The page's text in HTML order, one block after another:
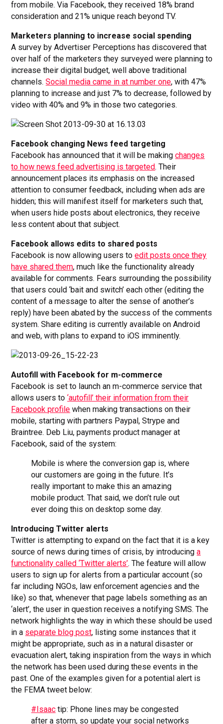
from mobile. Via Facebook, they received 18% brand
consideration and 21% unique reach beyond TV.
Marketers planning to increase social spending
A survey by Advertiser Perceptions has discovered that
over half of the marketers they surveyed were planning to
increase their digital budget, well above traditional
channels.Social media came in at number one, with 47%
planning to increase and just 7% to decrease, followed by
video with 40% and 9% in those two categories.
Facebook changing News feed targeting
Facebook has announced that it will be makingchanges
to how news feed advertising is targeted. Their
announcement places its emphasis on the increased
attention to consumer feedback, including when ads are
hidden; this will manifest itself for marketers such that,
when users hide posts about electronics, they receive
less content about that subject.
Facebook allows edits to shared posts
Facebook is now allowing users toedit posts once they
have shared them, much like the functionality already
available for comments. Fears surrounding the possibility
that users could ‘bait and switch’ each other (editing the
content of a message to alter the sense of another’s
reply) have been abated by the success of the comments
system. Share editing is currently available on Android
and web, with plans to expand to iOS imminently.
Autofill with Facebook for m-commerce
Facebook is set to launch an m-commerce service that
allows users to‘autofill’ their information from their
Facebook profile when making transactions on their
mobile, starting with partners Paypal, Strype and
Braintree. Deb Liu, payments product manager at
Facebook, said of the system:
Mobile is where the conversion gap is, where
our customers are going in the future. It’s
really important to make this an amazing
mobile product. That said, we don’t rule out
ever doing this on desktop some day.
Introducing Twitter alerts
Twitter is attempting to expand on the fact that it is a key
source of news during times of crisis, by introducinga
functionality called ‘Twitter alerts’. The feature will allow
users to sign up for alerts from a particular account (so
far including NGOs, law enforcement agencies and the
like) so that, whenever that page labels something as an
‘alert’, the user in question receives a notifying SMS. The
network highlights the way in which these should be used
in a separate blog post, listing some instances that it
might be appropriate, such as in a natural disaster or
evacuation alert, taking inspiration from the ways in which
the network has been used during these events in the
past. One of the examples given for a potential alert is
the FEMA tweet below:
#Isaac tip: Phone lines may be congested
after a storm, so update your social networks